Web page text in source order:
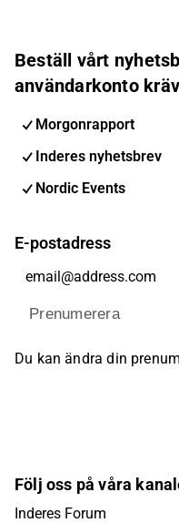
Beställ vårt
användarkonto
Morgonrapport
Inderes nyhetsbrev
Nordic Events
E-postadress
Prenumerera
Du kan ändra din
Följ oss på våra
Inderes Forum